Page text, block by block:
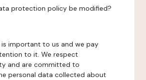
protection policy be modified?
is important to us and we pay
to it. We respect
and are committed to
personal data collected about